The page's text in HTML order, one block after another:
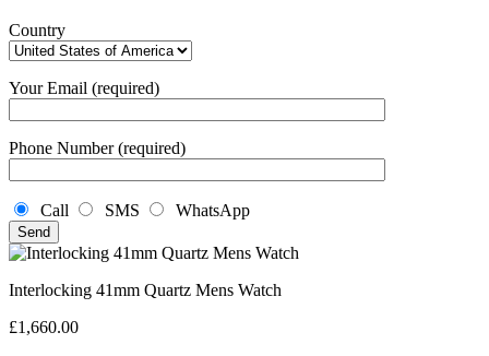
Country
Your Email (required)
Phone Number (required)
Call SMS WhatsApp
Interlocking 41mm Quartz Mens Watch
£1,660.00